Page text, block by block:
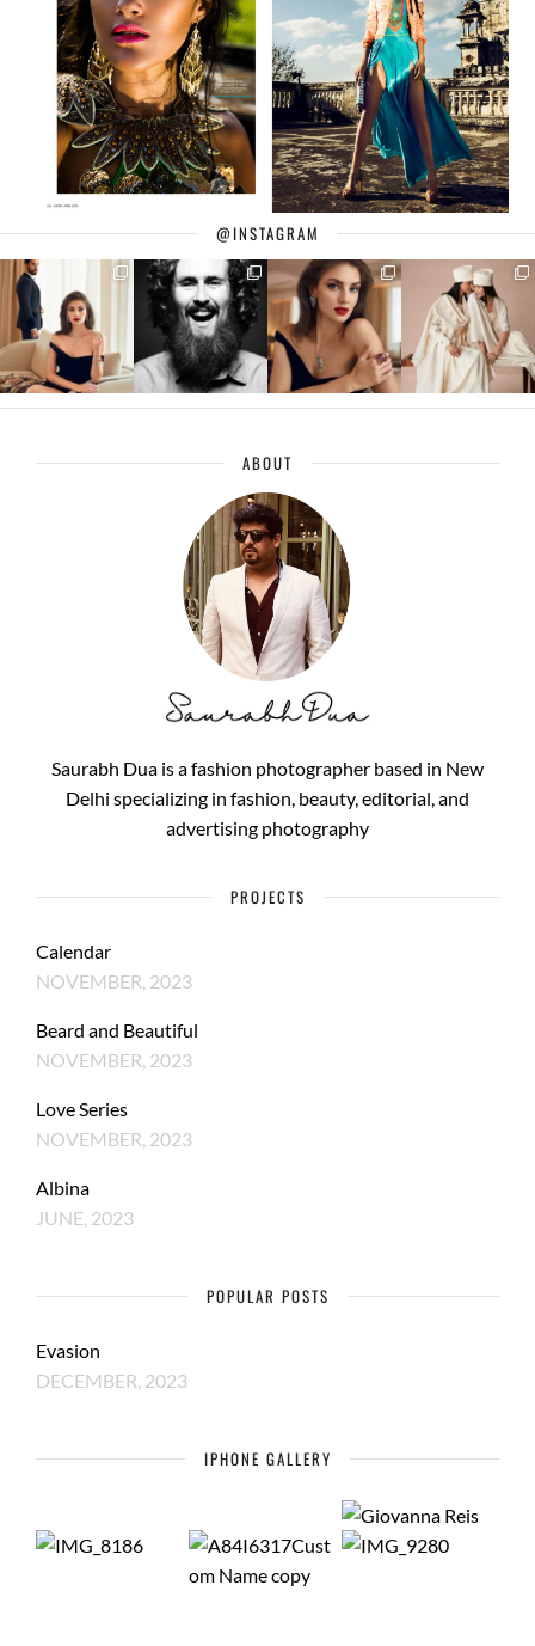
@INSTAGRAM
ABOUT
Saurabh Dua is a fashion photographer based in New
Delhi specializing in fashion, beauty, editorial, and
advertising photography
PROJECTS
Calendar
NOVEMBER, 2023
Beard and Beautiful
NOVEMBER, 2023
Love Series
NOVEMBER, 2023
Albina
JUNE, 2023
POPULAR POSTS
Evasion
DECEMBER, 2023
IPHONE GALLERY